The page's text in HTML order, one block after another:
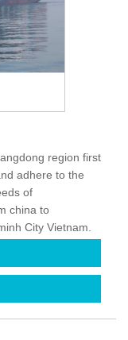
region first
adhere to the
of
china to
City Vietnam.